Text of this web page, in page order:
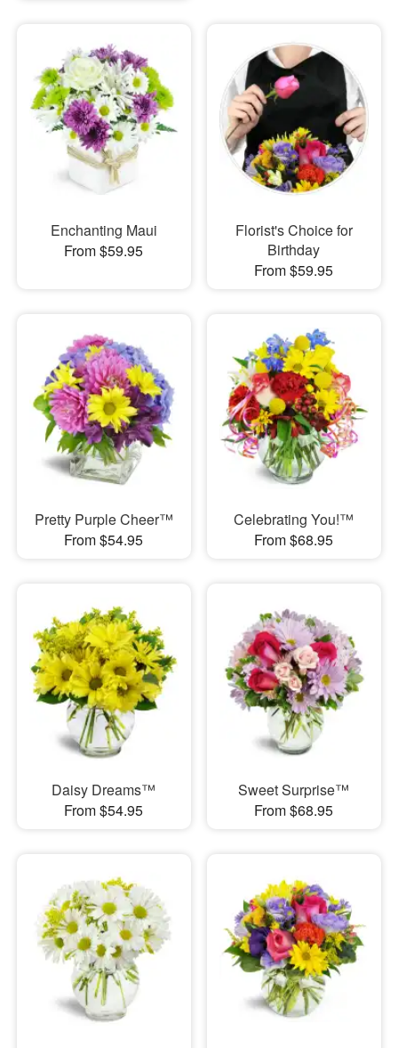
Enchanting Maui
From $59.95
Florist's Choice for
Birthday
From $59.95
Pretty Purple Cheer™
From $54.95
Celebrating You!™
From $68.95
Daisy Dreams™
From $54.95
Sweet Surprise™
From $68.95